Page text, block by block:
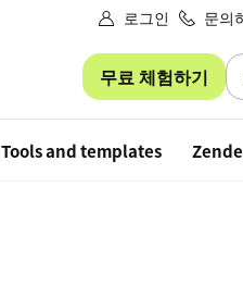
로그인 문의
무료 체험하기
Tools and templates